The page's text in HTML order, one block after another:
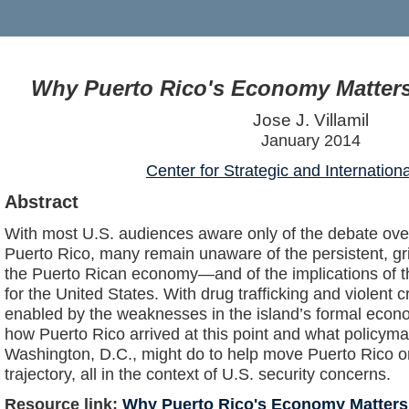
Why Puerto Rico's Economy
Jose J. Villamil
January 2014
Center for Strategic and
Abstract
With most U.S. audiences aware only of the debate
Puerto Rico, many remain unaware of the persistent,
the Puerto Rican economy—and of the implications of
for the United States. With drug trafficking and violent
enabled by the weaknesses in the island’s formal
how Puerto Rico arrived at this point and what
Washington, D.C., might do to help move Puerto Rico
trajectory, all in the context of U.S. security concerns.
Resource link: Why Puerto Rico's Economy